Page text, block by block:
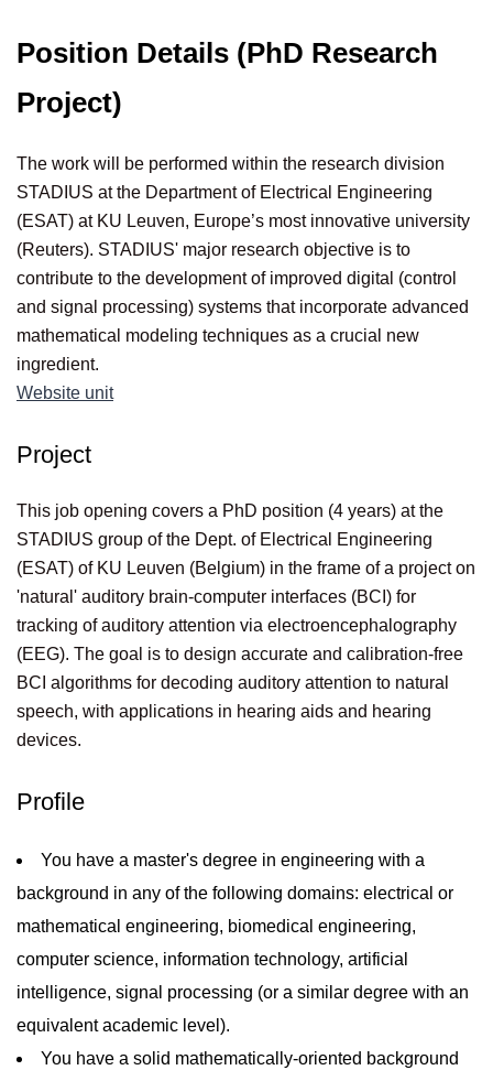
Position Details (PhD Research
Project)
The work will be performed within the research division
STADIUS at the Department of Electrical Engineering
(ESAT) at KU Leuven, Europe’s most innovative university
(Reuters). STADIUS' major research objective is to
contribute to the development of improved digital (control
and signal processing) systems that incorporate advanced
mathematical modeling techniques as a crucial new
ingredient.
Website unit
Project
This job opening covers a PhD position (4 years) at the
STADIUS group of the Dept. of Electrical Engineering
(ESAT) of KU Leuven (Belgium) in the frame of a project on
'natural' auditory brain-computer interfaces (BCI) for
tracking of auditory attention via electroencephalography
(EEG). The goal is to design accurate and calibration-free
BCI algorithms for decoding auditory attention to natural
speech, with applications in hearing aids and hearing
devices.
Profile
You have a master's degree in engineering with a
background in any of the following domains: electrical or
mathematical engineering, biomedical engineering,
computer science, information technology, artificial
intelligence, signal processing (or a similar degree with an
equivalent academic level).
You have a solid mathematically-oriented background